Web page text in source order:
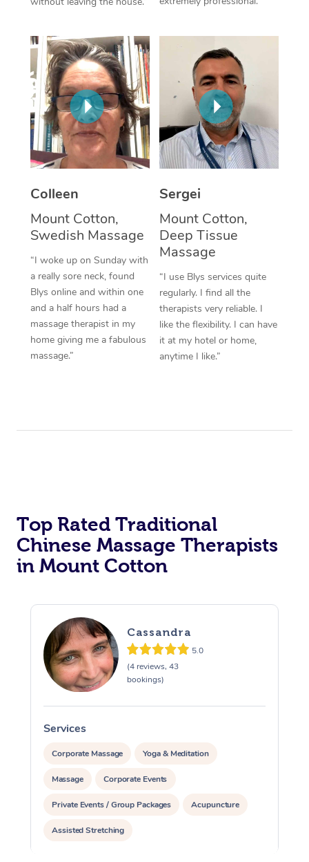
Colleen
Mount Cotton,
Swedish Massage
“I woke up on Sunday with
a really sore neck, found
Blys online and within one
and a half hours had a
massage therapist in my
home giving me a fabulous
massage.”
Sergei
Mount Cotton,
Deep Tissue
Massage
“I use Blys services quite
regularly. I find all the
therapists very reliable. I
like the flexibility. I can have
it at my hotel or home,
anytime I like.”
Top Rated Traditional
Chinese Massage Therapists
in Mount Cotton
Cassandra
5.0
(4 reviews, 43
bookings)
Services
Corporate Massage Yoga & Meditation
Massage Corporate Events
Private Events / Group Packages Acupuncture
Assisted Stretching